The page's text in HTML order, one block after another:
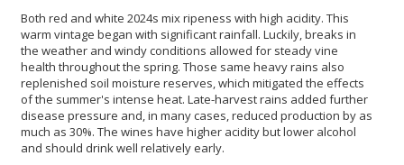
Both red and white 2024s mix ripeness with high acidity. This
warm vintage began with significant rainfall. Luckily, breaks in
the weather and windy conditions allowed for steady vine
health throughout the spring. Those same heavy rains also
replenished soil moisture reserves, which mitigated the effects
of the summer's intense heat. Late-harvest rains added further
disease pressure and, in many cases, reduced production by as
much as 30%. The wines have higher acidity but lower alcohol
and should drink well relatively early.